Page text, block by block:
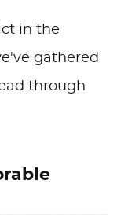
in the
gathered
through